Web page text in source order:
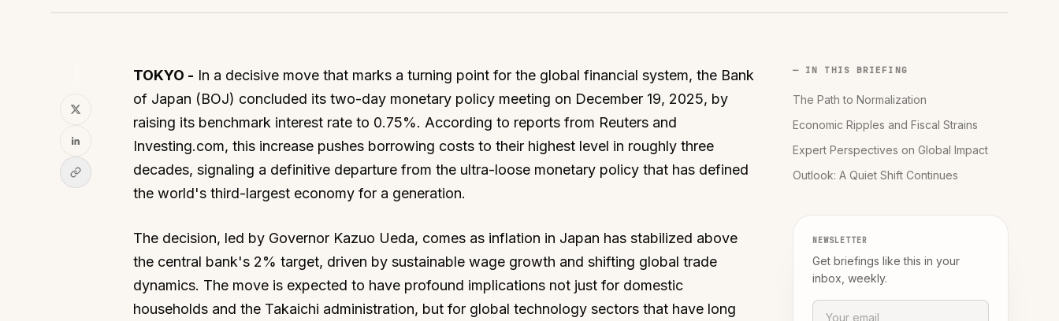
TOKYO - In a decisive move that marks a turning point for the global financial system, the Bank
of Japan (BOJ) concluded its two-day monetary policy meeting on December 19, 2025, by
raising its benchmark interest rate to 0.75%. According to reports from Reuters and
Investing.com, this increase pushes borrowing costs to their highest level in roughly three
decades, signaling a definitive departure from the ultra-loose monetary policy that has defined
the world's third-largest economy for a generation.
The decision, led by Governor Kazuo Ueda, comes as inflation in Japan has stabilized above
the central bank's 2% target, driven by sustainable wage growth and shifting global trade
dynamics. The move is expected to have profound implications not just for domestic
households and the Takaichi administration, but for global technology sectors that have long
— IN THIS BRIEFING
The Path to Normalization
Economic Ripples and Fiscal Strains
Expert Perspectives on Global Impact
Outlook: A Quiet Shift Continues
NEWSLETTER
Get briefings like this in your
inbox, weekly.